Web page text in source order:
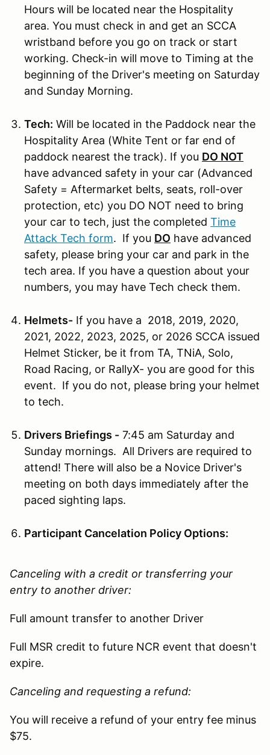
Hours will be located near the Hospitality
area. You must check in and get an SCCA
wristband before you go on track or start
working. Check-in will move to Timing at the
beginning of the Driver's meeting on Saturday
and Sunday Morning.
Tech: Will be located in the Paddock near the
Hospitality Area (White Tent or far end of
paddock nearest the track). If you DO NOT
have advanced safety in your car (Advanced
Safety = Aftermarket belts, seats, roll-over
protection, etc) you DO NOT need to bring
your car to tech, just the completed Time
Attack Tech form. If you DO have advanced
safety, please bring your car and park in the
tech area. If you have a question about your
numbers, you may have Tech check them.
Helmets- If you have a 2018, 2019, 2020,
2021, 2022, 2023, 2025, or 2026 SCCA issued
Helmet Sticker, be it from TA, TNiA, Solo,
Road Racing, or RallyX- you are good for this
event. If you do not, please bring your helmet
to tech.
Drivers Briefings - 7:45 am Saturday and
Sunday mornings. All Drivers are required to
attend! There will also be a Novice Driver's
meeting on both days immediately after the
paced sighting laps.
Participant Cancelation Policy Options:
Canceling with a credit or transferring your
entry to another driver:
Full amount transfer to another Driver
Full MSR credit to future NCR event that doesn't
expire.
Canceling and requesting a refund:
You will receive a refund of your entry fee minus
$75.